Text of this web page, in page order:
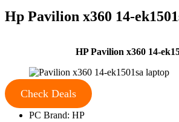
Hp Pavilion x360 14-
HP Pavilion x360 14-
Check Deals
PC Brand: HP